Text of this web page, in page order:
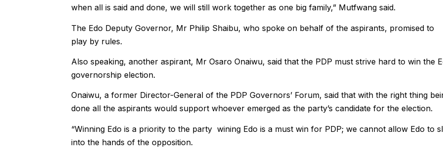
when all is said and done, we will still work together as one big family,” Mutfwang said.
The Edo Deputy Governor, Mr Philip Shaibu, who spoke on behalf of the aspirants, promised to
play by rules.
Also speaking, another aspirant, Mr Osaro Onaiwu, said that the PDP must strive hard to win the
governorship election.
Onaiwu, a former Director-General of the PDP Governors’ Forum, said that with the right thing
done all the aspirants would support whoever emerged as the party’s candidate for the election.
“Winning Edo is a priority to the party wining Edo is a must win for PDP; we cannot allow Edo to
into the hands of the opposition.